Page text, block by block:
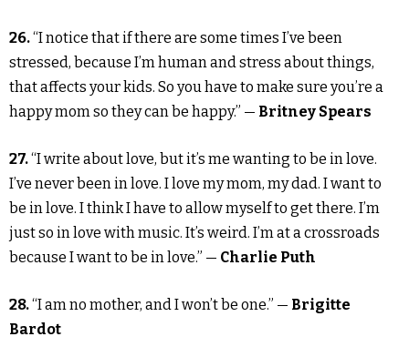
26.“I notice that if there are some times I’ve been
stressed, because I’m human and stress about things,
that affects your kids. So you have to make sure you’re a
happy mom so they can be happy.” — Britney Spears
27.“I write about love, but it’s me wanting to be in love.
I’ve never been in love. I love my mom, my dad. I want to
be in love. I think I have to allow myself to get there. I’m
just so in love with music. It’s weird. I’m at a crossroads
because I want to be in love.” — Charlie Puth
28.“I am no mother, and I won’t be one.” — Brigitte
Bardot